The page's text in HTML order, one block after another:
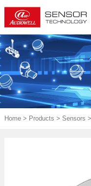
Home> Products > Sensors >